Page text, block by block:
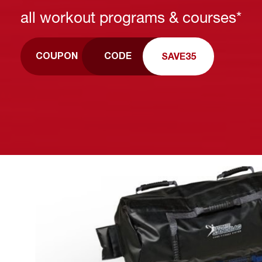
all workout programs & courses*
COUPON CODE SAVE35